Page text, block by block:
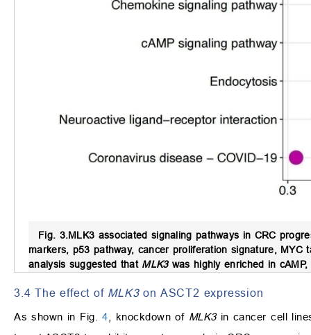
Fig. 3.MLK3 associated signaling pathways in CRC
markers, p53 pathway, cancer proliferation signature,
analysis suggested that MLK3was highly enriched in
3.4 The effect of MLK3on ASCT2 expression
As shown in Fig.4 , knockdown of MLK3in cancer cell